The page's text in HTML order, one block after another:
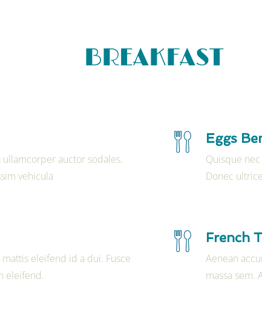
BREAKFAST
auctor sodales.
vehicula
Eggs
Quisque
Donec
eleifend id a dui. Fusce
eleifend.
French
Aenean
massa sem.